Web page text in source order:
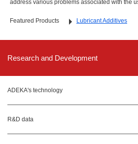
address various problems associated with the
Featured Products Lubricant Additives
Research and Development
ADEKA's technology
R&D data